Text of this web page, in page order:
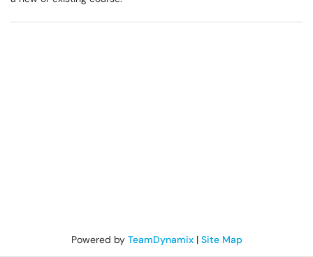
Powered by TeamDynamix| Site Map